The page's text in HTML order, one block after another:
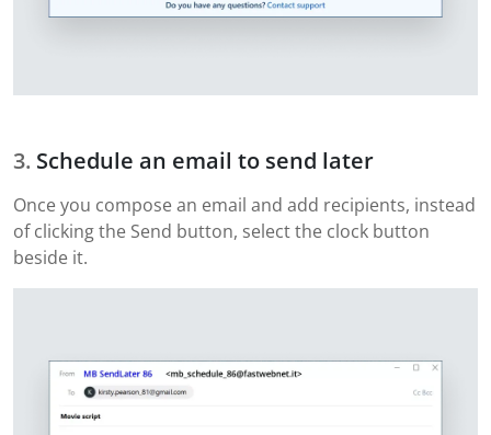
Schedule an email to send later
Once you compose an email and add recipients, instead
of clicking the Send button, select the clock button
beside it.